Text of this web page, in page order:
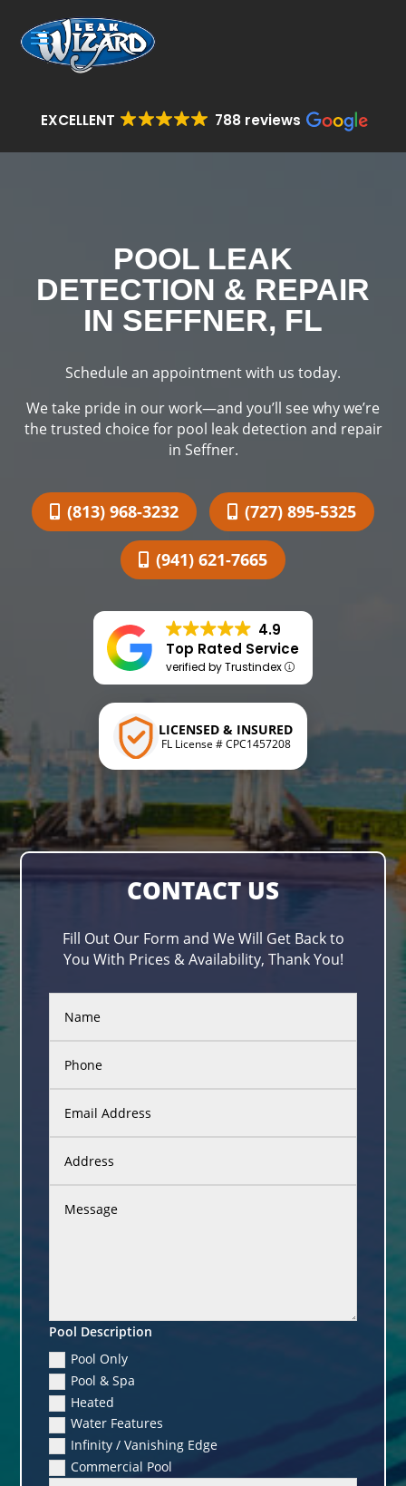
EXCELLENT 788 reviews
POOL LEAK
DETECTION & REPAIR
IN SEFFNER, FL
Schedule an appointment with us today.
We take pride in our work—and you’ll see why we’re
the trusted choice for pool leak detection and repair
in Seffner.
(813) 968-3232 (727) 895-5325
(941) 621-7665
4.9
Top Rated Service
verified by Trustindex
LICENSED & INSURED
FL License # CPC1457208
CONTACT US
Fill Out Our Form and We Will Get Back to
You With Prices & Availability, Thank You!
Pool Description
Pool Only
Pool & Spa
Heated
Water Features
Infinity / Vanishing Edge
Commercial Pool